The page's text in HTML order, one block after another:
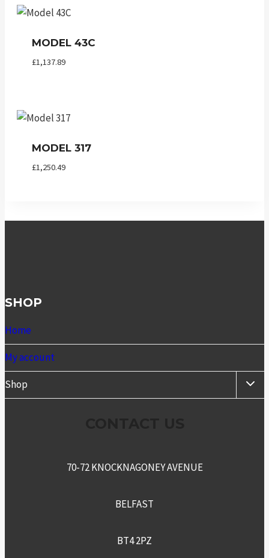
MODEL 43C
£1,137.89
MODEL 317
£1,250.49
SHOP
Home
My account
Shop
70-72 KNOCKNAGONEY AVENUE
BELFAST
BT4 2PZ